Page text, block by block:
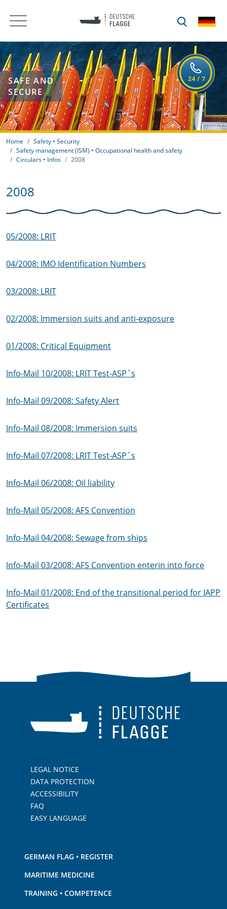
SAFE AND
SECURE
Home
Safety • Security
Safety management (ISM) • Occupational health and safety
Circulars • Infos
2008
2008
05/2008: LRIT
04/2008: IMO Identification Numbers
03/2008: LRIT
02/2008: Immersion suits and anti-exposure
01/2008: Critical Equipment
Info-Mail 10/2008: LRIT Test-ASP´s
Info-Mail 09/2008: Safety Alert
Info-Mail 08/2008: Immersion suits
Info-Mail 07/2008: LRIT Test-ASP´s
Info-Mail 06/2008: Oil liability
Info-Mail 05/2008: AFS Convention
Info-Mail 04/2008: Sewage from ships
Info-Mail 03/2008: AFS Convention enterin into force
Info-Mail 01/2008: End of the transitional period for IAPP
Certificates
LEGAL NOTICE
DATA PROTECTION
ACCESSIBILITY
FAQ
EASY LANGUAGE
GERMAN FLAG • REGISTER
MARITIME MEDICINE
TRAINING • COMPETENCE